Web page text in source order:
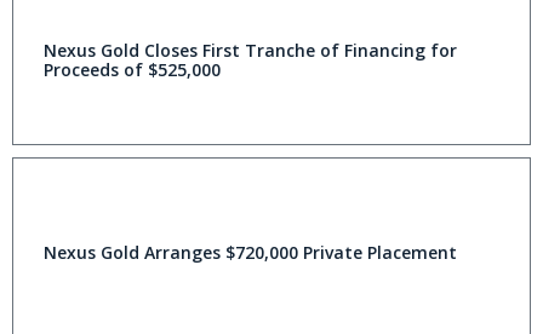
Nexus Gold Closes First Tranche of Financing for
Proceeds of $525,000
Nexus Gold Arranges $720,000 Private Placement